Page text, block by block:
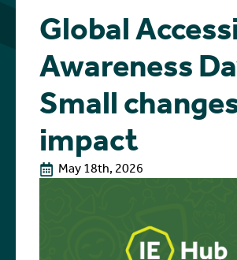
Global
Awareness
Small
impact
May 18th, 2026